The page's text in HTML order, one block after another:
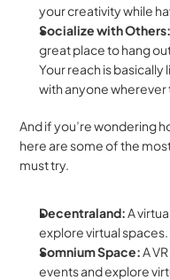
your creativity while
Socialize with
great place to hang
Your reach is basically
with anyone wherever
And if you’re wondering
here are some of the
must try.
Decentraland: A
explore virtual spaces.
Somnium Space: A
events and explore